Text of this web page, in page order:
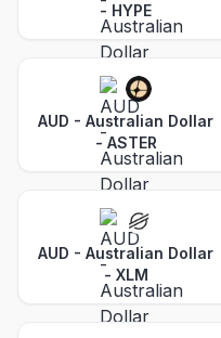
- HYPE
AUD - Australian Dollar
- ASTER
AUD - Australian Dollar
- XLM